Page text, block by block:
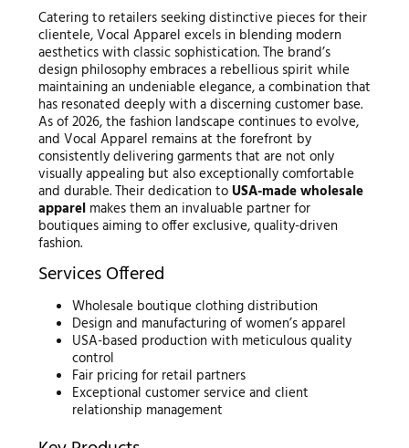
Catering to retailers seeking distinctive pieces for their
clientele, Vocal Apparel excels in blending modern
aesthetics with classic sophistication. The brand’s
design philosophy embraces a rebellious spirit while
maintaining an undeniable elegance, a combination that
has resonated deeply with a discerning customer base.
As of 2026, the fashion landscape continues to evolve,
and Vocal Apparel remains at the forefront by
consistently delivering garments that are not only
visually appealing but also exceptionally comfortable
and durable. Their dedication to USA-made wholesale
apparelmakes them an invaluable partner for
boutiques aiming to offer exclusive, quality-driven
fashion.
Services Offered
Wholesale boutique clothing distribution
Design and manufacturing of women’s apparel
USA-based production with meticulous quality
control
Fair pricing for retail partners
Exceptional customer service and client
relationship management